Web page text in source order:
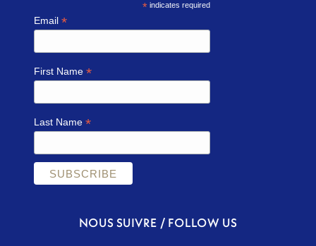
*indicates required
Email*
First Name*
Last Name*
NOUS SUIVRE / FOLLOW US